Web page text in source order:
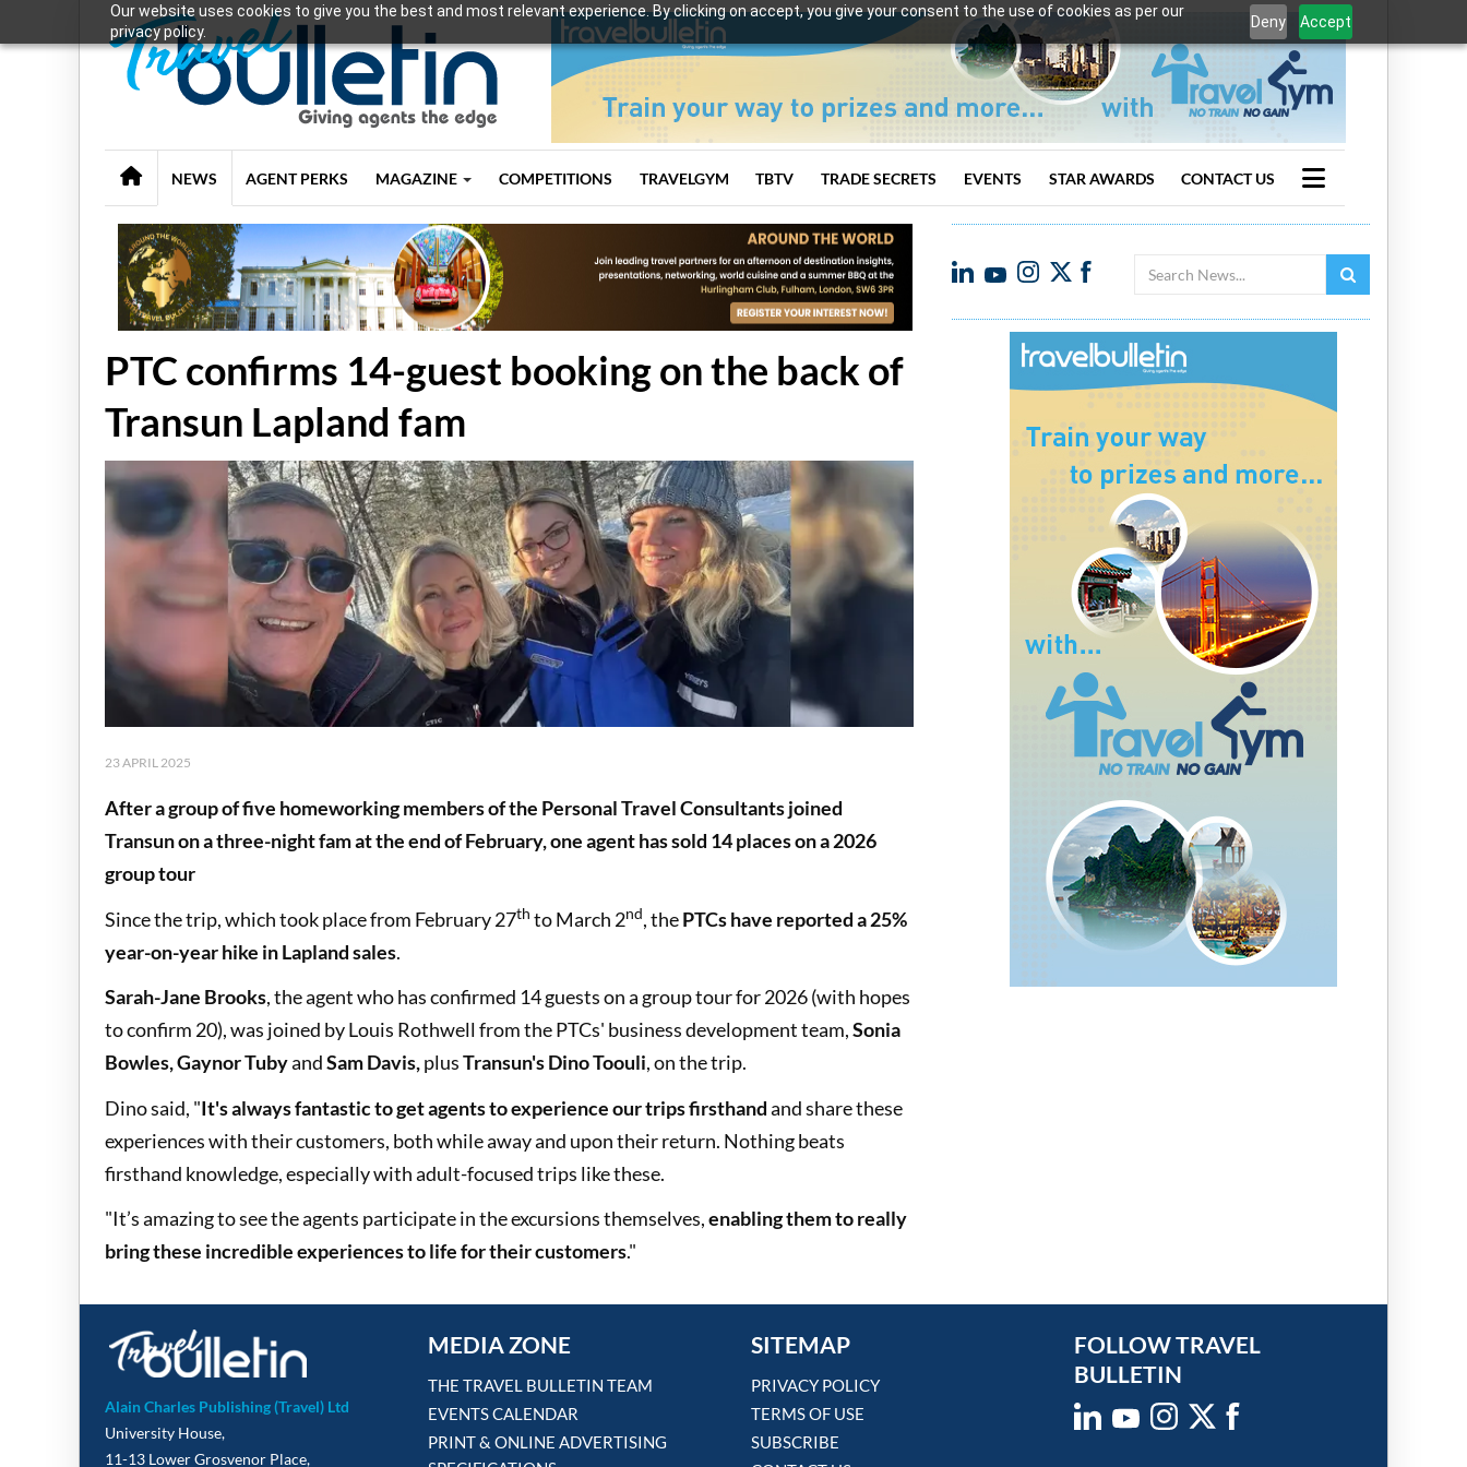
Our website uses cookies to give you the best and most relevant experience. By clicking on accept, you give your consent to the use of cookies as per our
privacy policy.
Deny Accept
NEWS AGENT PERKS MAGAZINE COMPETITIONS TRAVELGYM TBTV TRADE SECRETS EVENTS STAR AWARDS CONTACT US
Search
PTC confirms 14-guest booking on the back of
Transun Lapland fam
23 APRIL 2025
After a group of five homeworking members of the Personal Travel Consultants joined
Transun on a three-night fam at the end of February, one agent has sold 14 places on a 2026
group tour
Since the trip, which took place from February 27th to March 2nd, thePTCs have reported a 25%
year-on-year hike in Lapland sales.
Sarah-Jane Brooks, the agent who has confirmed 14 guests on a group tour for 2026 (with hopes
to confirm 20), was joined by Louis Rothwell from the PTCs' business development team,Sonia
Bowles, Gaynor TubyandSam Davis,plusTransun's Dino Toouli, on the trip.
Dino said, "It's always fantastic to get agents to experience our trips firsthandand share these
experiences with their customers, both while away and upon their return. Nothing beats
firsthand knowledge, especially with adult-focused trips like these.
"It’s amazing to see the agents participate in the excursions themselves,enabling them to really
bring these incredible experiences to life for their customers."
Alain Charles Publishing (Travel) Ltd
University House,
11-13 Lower Grosvenor Place,
MEDIA ZONE
THE TRAVEL BULLETIN TEAM
EVENTS CALENDAR
PRINT & ONLINE ADVERTISING
SITEMAP
PRIVACY POLICY
TERMS OF USE
SUBSCRIBE
FOLLOW TRAVEL
BULLETIN